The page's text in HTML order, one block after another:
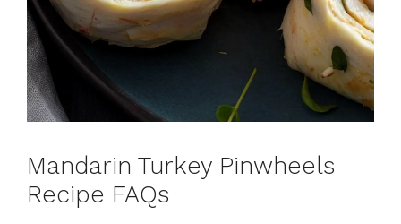
Mandarin Turkey Pinwheels
Recipe FAQs